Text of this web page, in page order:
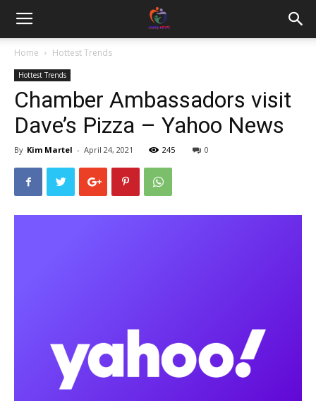
Home Hottest Trends
Hottest Trends
Chamber Ambassadors visit
Dave’s Pizza – Yahoo News
By Kim Martel - April 24, 2021 245 0